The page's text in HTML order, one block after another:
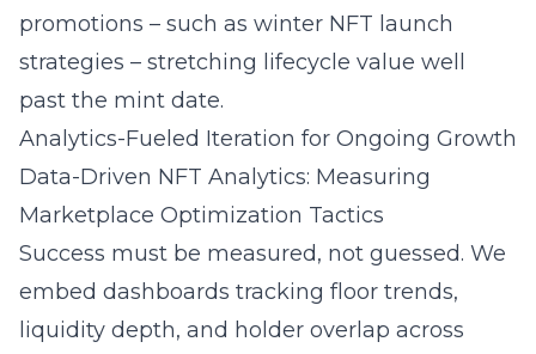
promotions – such as winter NFT launch
strategies – stretching lifecycle value well
past the mint date.
Analytics-Fueled Iteration for Ongoing Growth
Data-Driven NFT Analytics: Measuring
Marketplace Optimization Tactics
Success must be measured, not guessed. We
embed dashboards tracking floor trends,
liquidity depth, and holder overlap across